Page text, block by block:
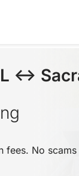
↔
fees. No scams